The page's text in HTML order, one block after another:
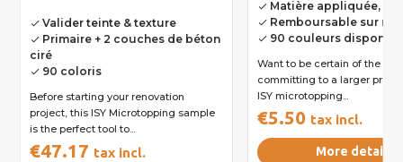
done Valider teinte & texture
done Primaire + 2 couches de béton
ciré
done 90 coloris
Before starting your renovation
project, this ISY Microtopping sample
is the perfect tool to...
€47.17 tax incl.
done Matière appliquée,
done Remboursable sur
done 90 couleurs
Want to be certain of the
committing to a larger project?
ISY microtopping...
€5.50 tax incl.
More details